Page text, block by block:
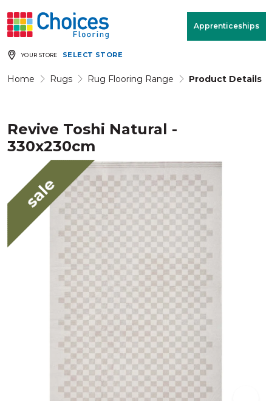
Apprenticeships
YOUR STORE SELECT STORE
Home Rugs Rug Flooring Range Product Details
Revive Toshi Natural -
330x230cm
sale
Your store: Please enter postcode
Rugs & Quote
Window Furnishings
MENU
Products
Rooms
Commercial